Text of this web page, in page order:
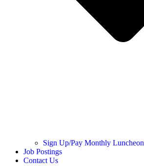
Sign Up/Pay Monthly Luncheon
Job Postings
Contact Us